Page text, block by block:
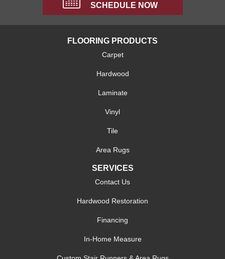
SCHEDULE NOW
FLOORING PRODUCTS
Carpet
Hardwood
Laminate
Vinyl
Tile
Area Rugs
SERVICES
Contact Us
Hardwood Restoration
Financing
In-Home Measure